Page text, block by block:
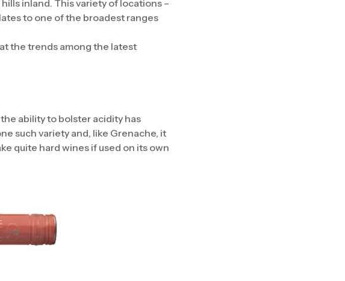
inland. This variety of locations –
to one of the broadest ranges
the trends among the latest
ability to bolster acidity has
such variety and, like Grenache, it
quite hard wines if used on its own